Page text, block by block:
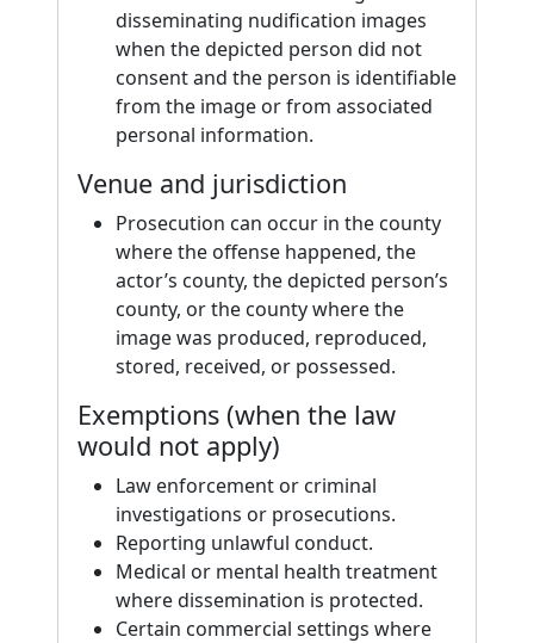
disseminating nudification images
when the depicted person did not
consent and the person is identifiable
from the image or from associated
personal information.
Venue and jurisdiction
Prosecution can occur in the county
where the offense happened, the
actor’s county, the depicted person’s
county, or the county where the
image was produced, reproduced,
stored, received, or possessed.
Exemptions (when the law
would not apply)
Law enforcement or criminal
investigations or prosecutions.
Reporting unlawful conduct.
Medical or mental health treatment
where dissemination is protected.
Certain commercial settings where